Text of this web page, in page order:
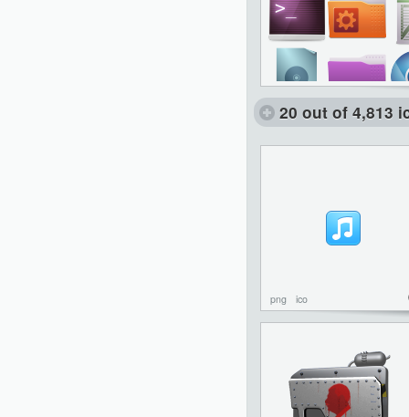
20 out of 4,813
png ico